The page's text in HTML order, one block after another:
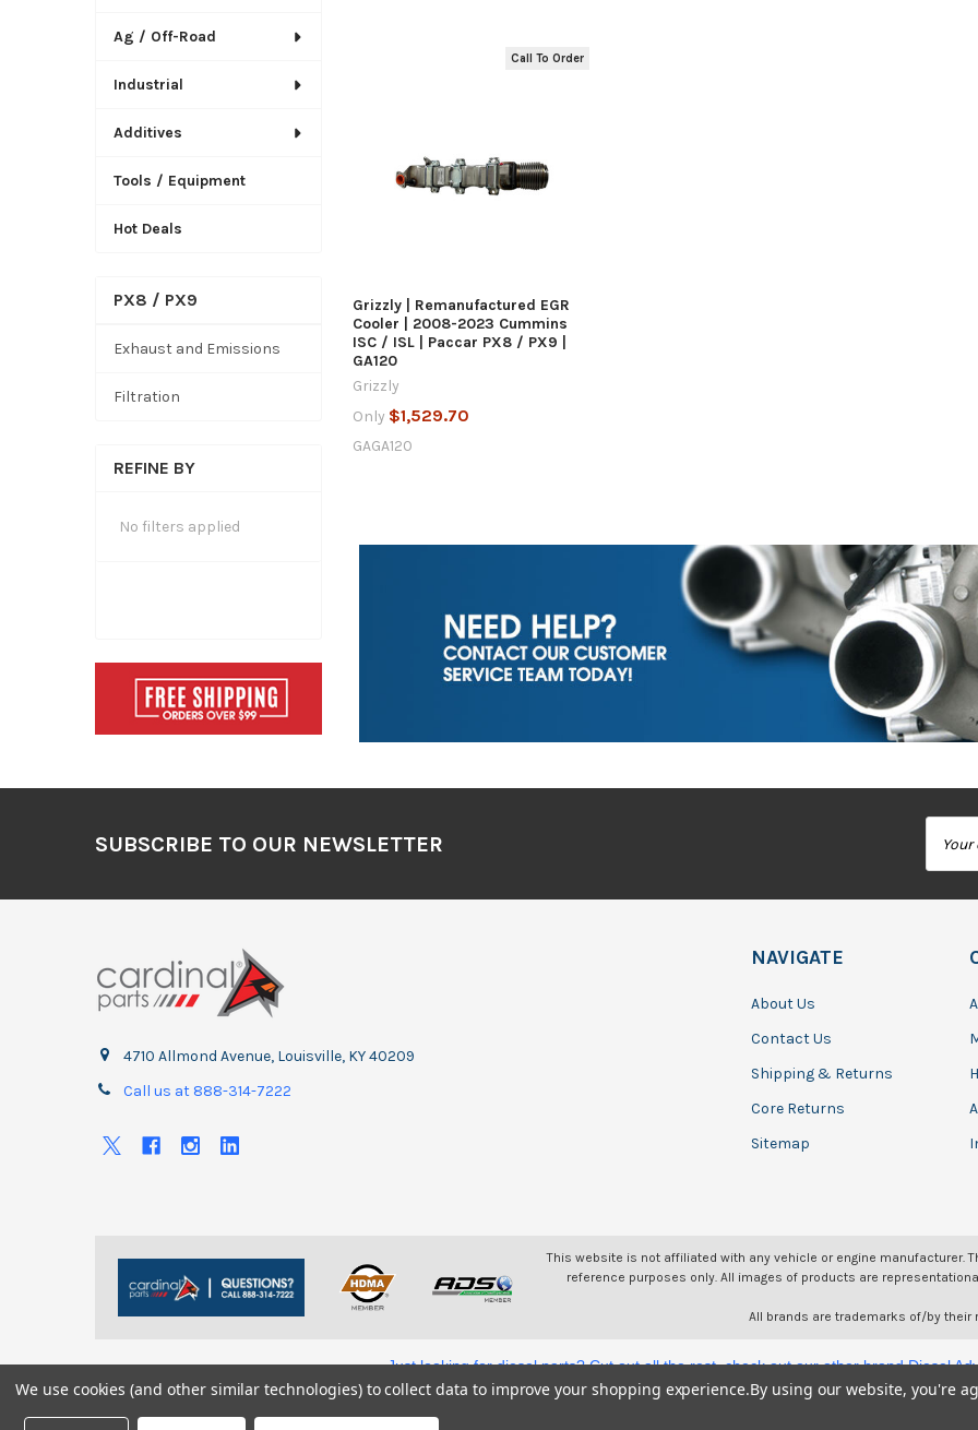
Ag / Off-Road
Industrial
Additives
Tools / Equipment
Hot Deals
PX8 / PX9
Exhaust and Emissions
Filtration
REFINE BY
No filters applied
Call To Order
QUICK VIEW
Grizzly | Remanufactured EGR
Cooler | 2008-2023 Cummins
ISC / ISL | Paccar PX8 / PX9 |
GA120
Grizzly
Only $1,529.70
GAGA120
SUBSCRIBE TO OUR NEWSLETTER
4710 Allmond Avenue, Louisville, KY 40209
Call us at 888-314-7222
NAVIGATE
About Us
Contact Us
Shipping & Returns
Core Returns
Sitemap
This website is not affiliated with any vehicle or engine manufacturer.
reference purposes only. All images of products are
All brands are trademarks of/by
Just looking for diesel parts? Cut out all the rest, check out our other brand Diesel
We use cookies (and other similar technologies) to collect data to improve your shopping experience.By using our website, you're